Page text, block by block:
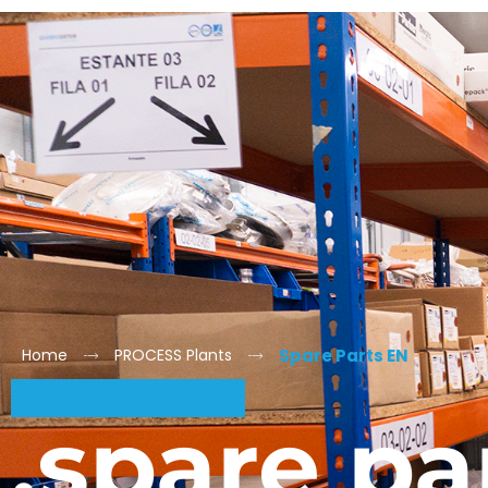
Home PROCESS Plants Spare Parts EN